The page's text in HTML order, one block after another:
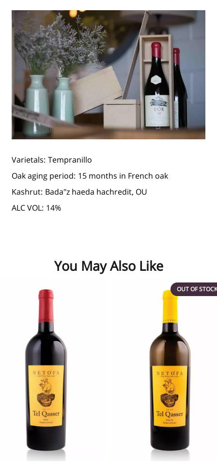
Varietals: Tempranillo
Oak aging period: 15 months in French oak
Kashrut: Bada"z haeda hachredit, OU
ALC VOL: 14%
You May Also Like
OUT OF